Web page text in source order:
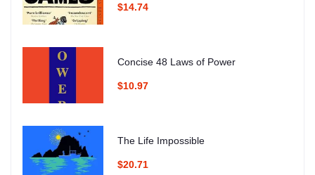
$14.74
Concise 48 Laws of Power
$10.97
The Life Impossible
$20.71